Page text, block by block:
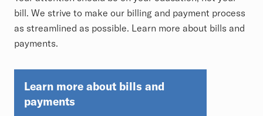
bill. We strive to make our billing and payment process
as streamlined as possible. Learn more about bills and
payments.
Learn more about bills and
payments